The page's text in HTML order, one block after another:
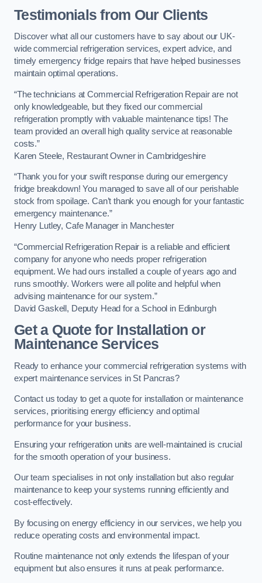
Testimonials from Our Clients
Discover what all our customers have to say about our UK-
wide commercial refrigeration services, expert advice, and
timely emergency fridge repairs that have helped businesses
maintain optimal operations.
“The technicians at Commercial Refrigeration Repair are not
only knowledgeable, but they fixed our commercial
refrigeration promptly with valuable maintenance tips! The
team provided an overall high quality service at reasonable
costs.”
Karen Steele, Restaurant Owner in Cambridgeshire
“Thank you for your swift response during our emergency
fridge breakdown! You managed to save all of our perishable
stock from spoilage. Can’t thank you enough for your fantastic
emergency maintenance.”
Henry Lutley, Cafe Manager in Manchester
“Commercial Refrigeration Repair is a reliable and efficient
company for anyone who needs proper refrigeration
equipment. We had ours installed a couple of years ago and
runs smoothly. Workers were all polite and helpful when
advising maintenance for our system.”
David Gaskell, Deputy Head for a School in Edinburgh
Get a Quote for Installation or
Maintenance Services
Ready to enhance your commercial refrigeration systems with
expert maintenance services in St Pancras?
Contact us today to get a quote for installation or maintenance
services, prioritising energy efficiency and optimal
performance for your business.
Ensuring your refrigeration units are well-maintained is crucial
for the smooth operation of your business.
Our team specialises in not only installation but also regular
maintenance to keep your systems running efficiently and
cost-effectively.
By focusing on energy efficiency in our services, we help you
reduce operating costs and environmental impact.
Routine maintenance not only extends the lifespan of your
equipment but also ensures it runs at peak performance.